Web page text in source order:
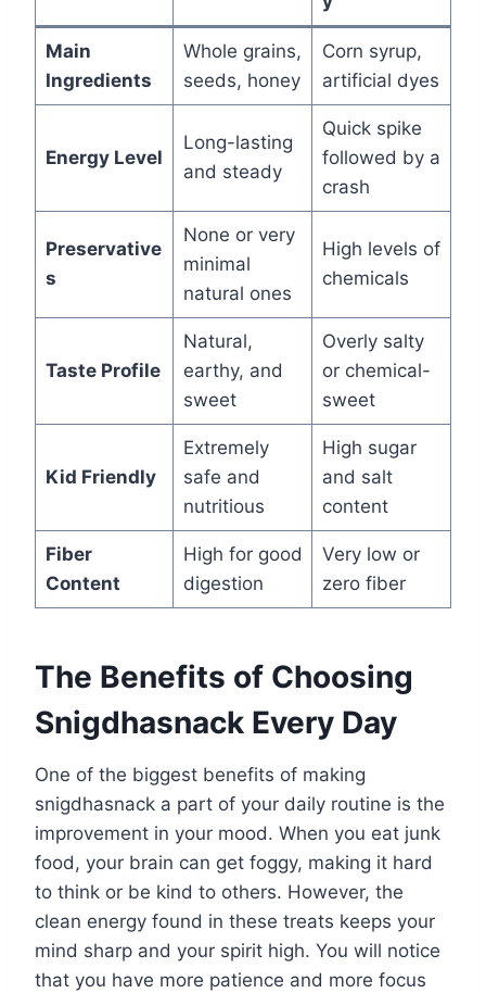
Main
Ingredients
Whole grains,
seeds, honey
Corn syrup,
artificial dyes
Energy Level
Long-lasting
and steady
Quick spike
followed by a
crash
Preservative
s
None or very
minimal
natural ones
High levels of
chemicals
Taste Profile
Natural,
earthy, and
sweet
Overly salty
or chemical-
sweet
Kid Friendly
Extremely
safe and
nutritious
High sugar
and salt
content
Fiber
Content
High for good
digestion
Very low or
zero fiber
The Benefits of Choosing
Snigdhasnack Every Day
One of the biggest benefits of making
snigdhasnack a part of your daily routine is the
improvement in your mood. When you eat junk
food, your brain can get foggy, making it hard
to think or be kind to others. However, the
clean energy found in these treats keeps your
mind sharp and your spirit high. You will notice
that you have more patience and more focus